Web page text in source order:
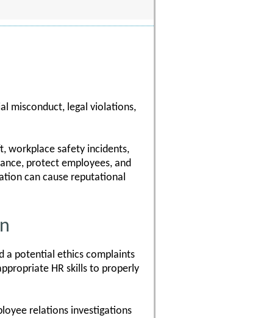
misconduct, legal violations,
workplace safety incidents,
protect employees, and
can cause reputational
a potential ethics complaints
HR skills to properly
relations investigations